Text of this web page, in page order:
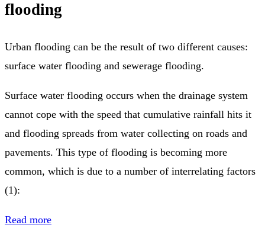
flooding
Urban flooding can be the result of two different causes:
surface water flooding and sewerage flooding.
Surface water flooding occurs when the drainage system
cannot cope with the speed that cumulative rainfall hits it
and flooding spreads from water collecting on roads and
pavements. This type of flooding is becoming more
common, which is due to a number of interrelating factors
(1):
Read more